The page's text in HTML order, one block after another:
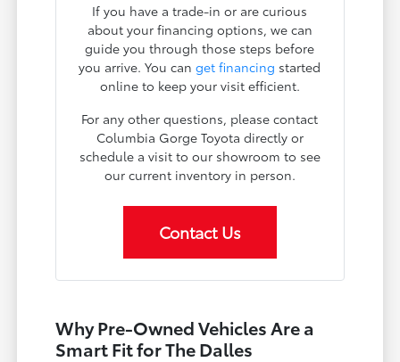
If you have a trade-in or are curious
about your financing options, we can
guide you through those steps before
you arrive. You canget financing started
online to keep your visit efficient.
For any other questions, please contact
Columbia Gorge Toyota directly or
schedule a visit to our showroom to see
our current inventory in person.
Contact Us
Why Pre-Owned Vehicles Are a
Smart Fit for The Dalles